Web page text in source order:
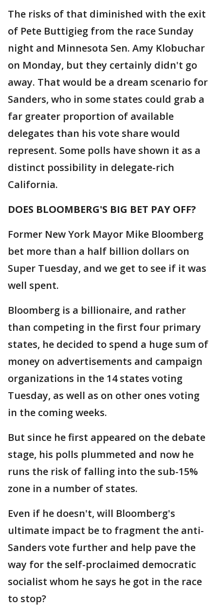
The risks of that diminished with the exit
of Pete Buttigieg from the race Sunday
night and Minnesota Sen. Amy Klobuchar
on Monday, but they certainly didn't go
away. That would be a dream scenario for
Sanders, who in some states could grab a
far greater proportion of available
delegates than his vote share would
represent. Some polls have shown it as a
distinct possibility in delegate-rich
California.
DOES BLOOMBERG'S BIG BET PAY OFF?
Former New York Mayor Mike Bloomberg
bet more than a half billion dollars on
Super Tuesday, and we get to see if it was
well spent.
Bloomberg is a billionaire, and rather
than competing in the first four primary
states, he decided to spend a huge sum of
money on advertisements and campaign
organizations in the 14 states voting
Tuesday, as well as on other ones voting
in the coming weeks.
But since he first appeared on the debate
stage, his polls plummeted and now he
runs the risk of falling into the sub-15%
zone in a number of states.
Even if he doesn't, will Bloomberg's
ultimate impact be to fragment the anti-
Sanders vote further and help pave the
way for the self-proclaimed democratic
socialist whom he says he got in the race
to stop?